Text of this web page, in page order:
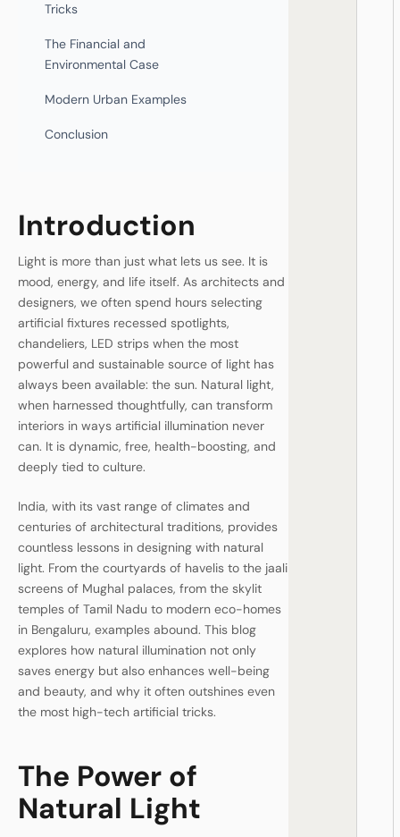
Tricks
The Financial and
Environmental Case
Modern Urban Examples
Conclusion
Introduction
Light is more than just what lets us see. It is
mood, energy, and life itself. As architects and
designers, we often spend hours selecting
artificial fixtures recessed spotlights,
chandeliers, LED strips when the most
powerful and sustainable source of light has
always been available: the sun. Natural light,
when harnessed thoughtfully, can transform
interiors in ways artificial illumination never
can. It is dynamic, free, health-boosting, and
deeply tied to culture.
India, with its vast range of climates and
centuries of architectural traditions, provides
countless lessons in designing with natural
light. From the courtyards of havelis to the jaali
screens of Mughal palaces, from the skylit
temples of Tamil Nadu to modern eco-homes
in Bengaluru, examples abound. This blog
explores how natural illumination not only
saves energy but also enhances well-being
and beauty, and why it often outshines even
the most high-tech artificial tricks.
The Power of
Natural Light